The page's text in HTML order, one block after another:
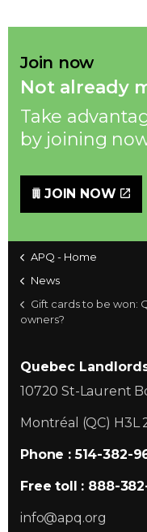
Join now
Not already
Take
by joining
JOIN NOW
APQ - Home
News
Gift cards to be won:
owners?
Quebec
10720 St-Laurent
Montréal (QC) H3L
Phone : 514-382-
Free toll : 888-
info@apq.org